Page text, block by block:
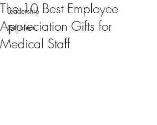
Leadership
Gift Ideas
The 10 Best Employee
Appreciation Gifts for
Medical Staff